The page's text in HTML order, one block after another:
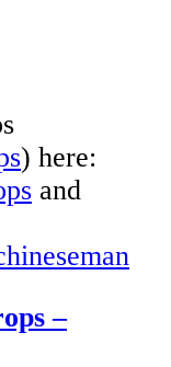
) here:
and
–